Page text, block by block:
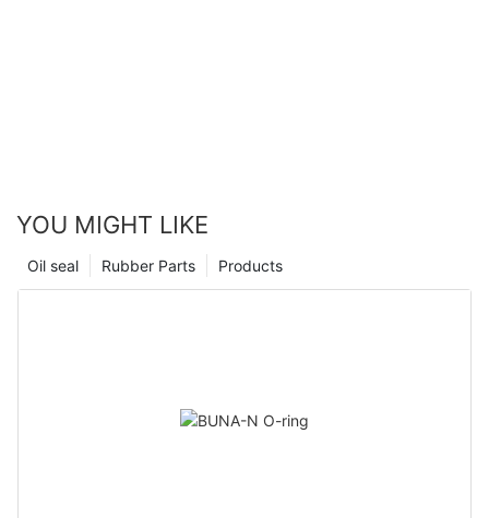
YOU MIGHT LIKE
Products
Rubber Parts
Oil seal